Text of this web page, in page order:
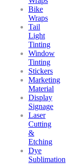
Bike
Wraps
Tail
Light
Tinting
Window
Tinting
Stickers
Marketing
Material
Display
Signage
Laser
Cutting
&
Etching
Dye
Sublimation